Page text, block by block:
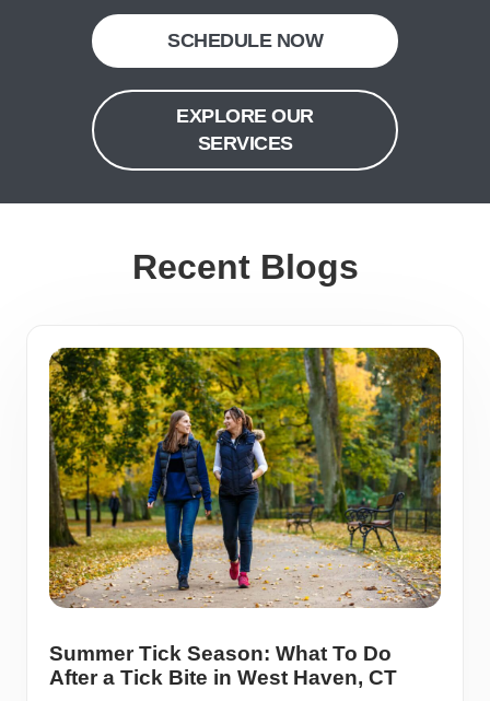
SCHEDULE NOW
EXPLORE OUR
SERVICES
Recent Blogs
Summer Tick Season: What To Do
After a Tick Bite in West Haven, CT